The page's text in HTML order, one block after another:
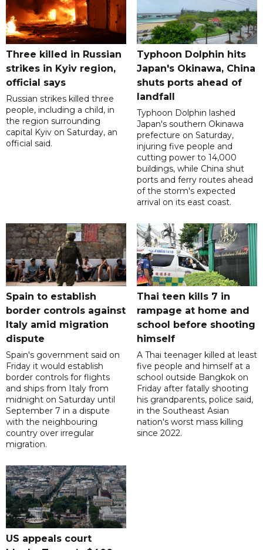
Three killed in Russian
strikes in Kyiv region,
official says
Russian strikes killed three
people, including a child, in
the region surrounding
capital Kyiv on Saturday, an
official said.
Typhoon Dolphin hits
Japan's Okinawa, China
shuts ports ahead of
landfall
Typhoon Dolphin lashed
Japan's southern Okinawa
prefecture on Saturday,
injuring five people and
cutting power to 14,000
buildings, while China shut
ports and ferry routes ahead
of the storm's expected
arrival on its east coast.
Spain to establish
border controls against
Italy amid migration
dispute
Spain's government said on
Friday it would establish
border controls for flights
and ships from Italy from
midnight on Saturday until
September 7 in a dispute
with the neighbouring
country over irregular
migration.
Thai teen kills 7 in
rampage at home and
school before shooting
himself
A Thai teenager killed at least
five people and himself at a
school outside Bangkok on
Friday after fatally shooting
his grandparents, police said,
in the Southeast Asian
nation's worst mass killing
since 2022.
US appeals court